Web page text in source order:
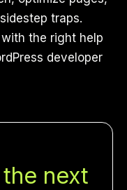
traps.
the right help
developer
next